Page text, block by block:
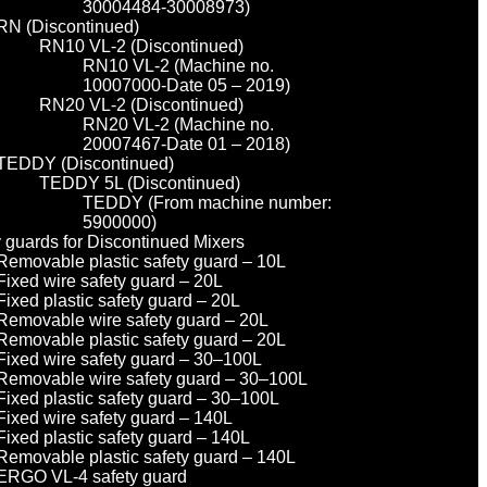
30004484-30008973)
(Discontinued)
RN10 VL-2 (Discontinued)
RN10 VL-2 (Machine no.
10007000-Date 05 – 2019)
RN20 VL-2 (Discontinued)
RN20 VL-2 (Machine no.
20007467-Date 01 – 2018)
(Discontinued)
TEDDY 5L (Discontinued)
TEDDY (From machine number:
5900000)
guards for Discontinued Mixers
plastic safety guard – 10L
wire safety guard – 20L
plastic safety guard – 20L
wire safety guard – 20L
plastic safety guard – 20L
wire safety guard – 30–100L
wire safety guard – 30–100L
plastic safety guard – 30–100L
wire safety guard – 140L
plastic safety guard – 140L
plastic safety guard – 140L
VL-4 safety guard